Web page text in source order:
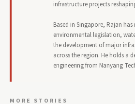
infrastructure projects
Based in Singapore, Rajan
environmental legislation,
the development of major
across the region. He holds a
engineering from Nanyang
MORE STORIES